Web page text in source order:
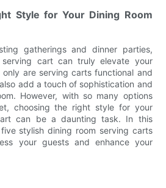
Style for Your Dining Room
gatherings and dinner parties,
cart can truly elevate your
are serving carts functional and
add a touch of sophistication and
However, with so many options
choosing the right style for your
can be a daunting task. In this
stylish dining room serving carts
your guests and enhance your